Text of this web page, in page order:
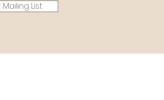
List